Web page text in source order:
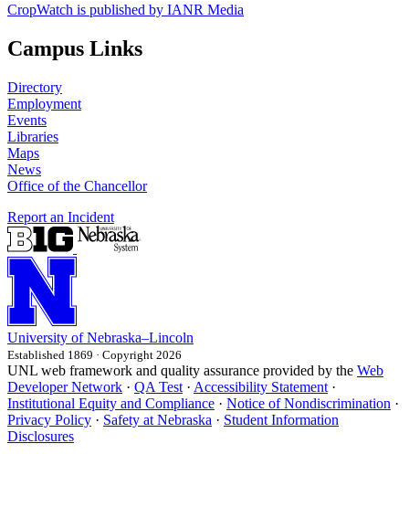
CropWatch is published by IANR Media
Campus Links
Directory
Employment
Events
Libraries
Maps
News
Office of the Chancellor
Report an Incident
University of Nebraska–Lincoln
Established 1869 · Copyright 2026
UNL web framework and quality assurance provided by the Web
Developer Network · QA Test · Accessibility Statement ·
Institutional Equity and Compliance · Notice of Nondiscrimination ·
Privacy Policy · Safety at Nebraska · Student Information
Disclosures